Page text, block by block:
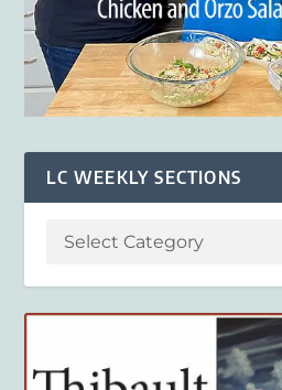
LC WEEKLY SECTIONS